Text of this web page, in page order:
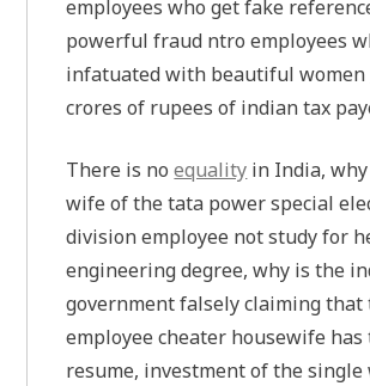
employees who get fake
powerful fraud ntro employees
infatuated with beautiful women
crores of rupees of indian tax
There is noequality in India,
wife of the tata power special
division employee not study for
engineering degree, why is the
government falsely claiming that
employee cheater housewife has
resume, investment of the single